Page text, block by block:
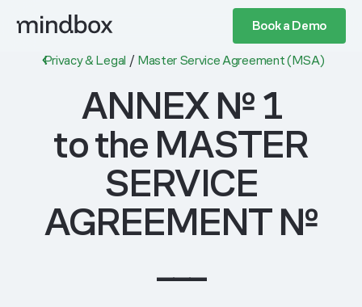
Book a Demo
Privacy & Legal / Master Service Agreement (MSA)
ANNEX № 1
to the MASTER
SERVICE
AGREEMENT №